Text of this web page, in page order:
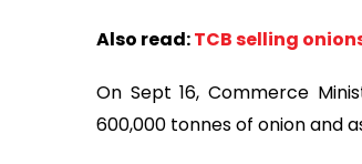
Also read:TCB selling
On Sept 16, Commerce
600,000 tonnes of onion and